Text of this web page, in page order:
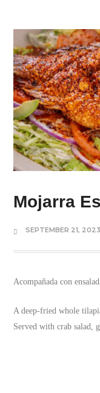
Mojarra
SEPTEMBER 21, 2023
Acompañada con
A deep-fried whole
Served with crab salad,